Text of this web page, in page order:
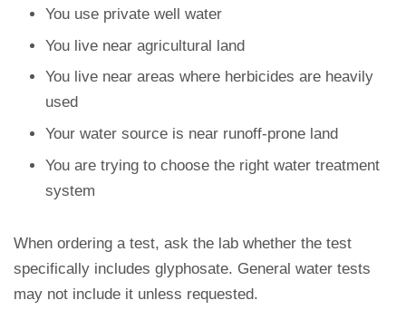
You use private well water
You live near agricultural land
You live near areas where herbicides are heavily
used
Your water source is near runoff-prone land
You are trying to choose the right water treatment
system
When ordering a test, ask the lab whether the test
specifically includes glyphosate. General water tests
may not include it unless requested.